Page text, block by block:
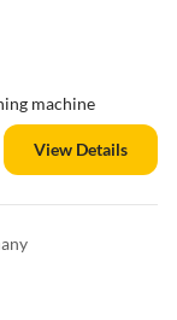
machine
View Details